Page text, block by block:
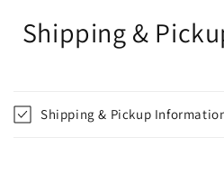
Shipping &
Shipping & Pickup